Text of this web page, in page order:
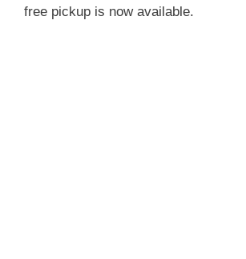
free pickup is now available.